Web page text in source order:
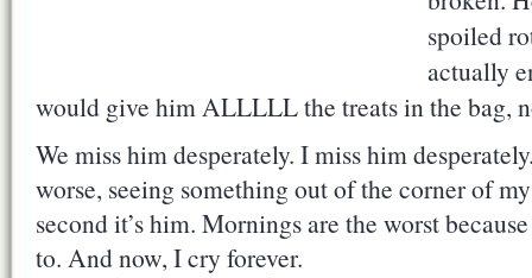
spoiled
actually
would give him ALLLLL the treats in the bag,
We miss him desperately. I miss him
worse, seeing something out of the corner of
second it’s him. Mornings are the worst
to. And now, I cry forever.